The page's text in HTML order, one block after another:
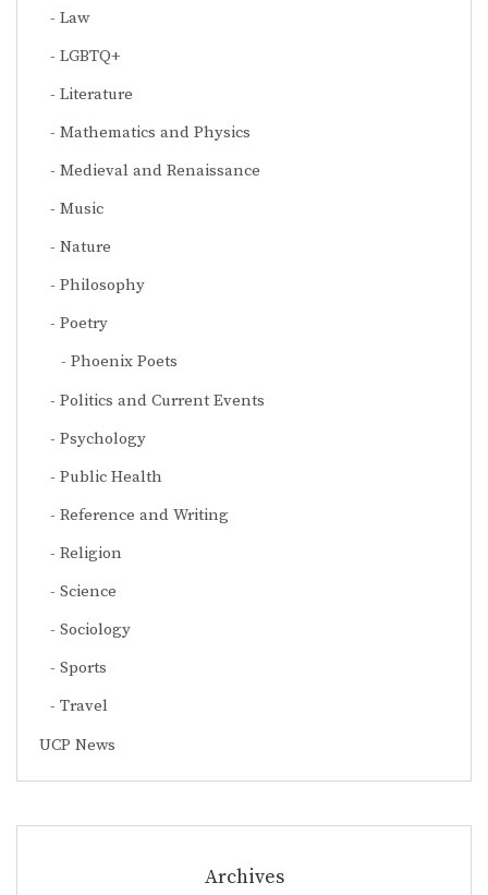
Law
LGBTQ+
Literature
Mathematics and Physics
Medieval and Renaissance
Music
Nature
Philosophy
Poetry
Phoenix Poets
Politics and Current Events
Psychology
Public Health
Reference and Writing
Religion
Science
Sociology
Sports
Travel
UCP News
Archives